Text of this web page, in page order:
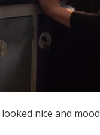
nice and